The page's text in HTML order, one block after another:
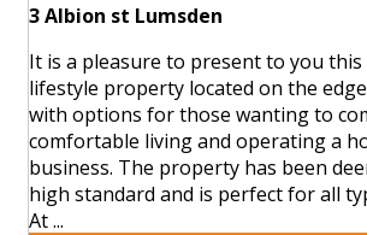
3 Albion st Lumsden
It is a pleasure to present to you this
lifestyle property located on the
with options for those wanting to
comfortable living and operating a
business. The property has been
high standard and is perfect for all
At ...